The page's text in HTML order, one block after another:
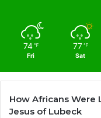
74 ℉
Fri
77 ℉
Sat
How Africans Were
Jesus of Lubeck